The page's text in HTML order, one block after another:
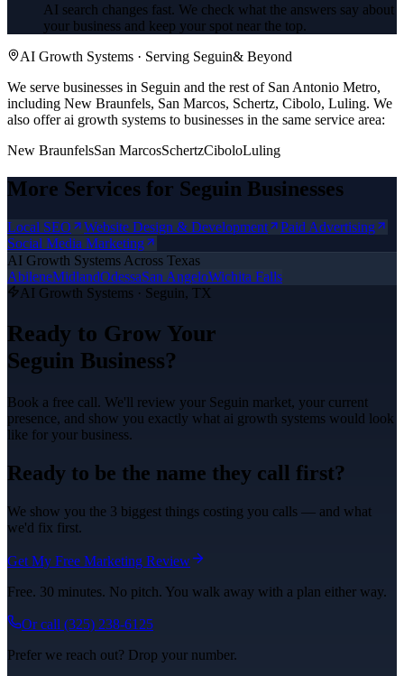
AI search changes fast. We check what the answers say about
your business and keep your spot near the top.
AI Growth Systems · Serving Seguin& Beyond
We serve businesses in Seguin and the rest of San Antonio Metro,
including New Braunfels, San Marcos, Schertz, Cibolo, Luling. We
also offerai growth systems to businesses in the same service area:
New BraunfelsSan MarcosSchertzCiboloLuling
More Services for Seguin Businesses
Local SEO Website Design & Development
Paid Advertising
Social Media Marketing
AI Growth Systems Across Texas
AbileneMidlandOdessaSan AngeloWichita Falls
AI Growth Systems · Seguin, TX
Ready to Grow Your
Seguin Business?
Book a free call. We'll review your Seguin market, your current
presence, and show you exactly what ai growth systems would look
like for your business.
Ready to be the name they call first?
We show you the 3 biggest things costing you calls — and what
we'd fix first.
Get My Free Marketing Review
Free. 30 minutes. No pitch. You walk away with a plan either way.
Or call (325) 238-6125
Prefer we reach out? Drop your number.